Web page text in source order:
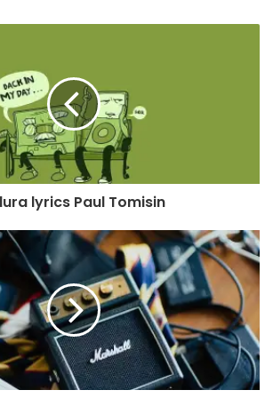
lyrics Paul Tomisin